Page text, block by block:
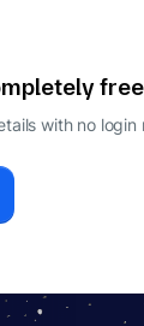
free
with no login